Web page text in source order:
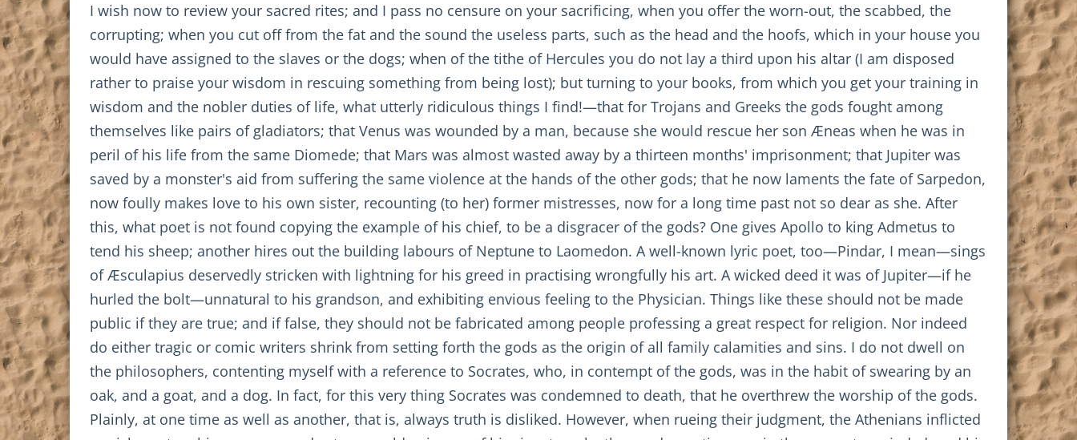
I wish now to review your sacred rites; and I pass no censure on your sacrificing, when you offer the worn-out, the scabbed, the
corrupting; when you cut off from the fat and the sound the useless parts, such as the head and the hoofs, which in your house you
would have assigned to the slaves or the dogs; when of the tithe of Hercules you do not lay a third upon his altar (I am disposed
rather to praise your wisdom in rescuing something from being lost); but turning to your books, from which you get your training in
wisdom and the nobler duties of life, what utterly ridiculous things I find!—that for Trojans and Greeks the gods fought among
themselves like pairs of gladiators; that Venus was wounded by a man, because she would rescue her son Æneas when he was in
peril of his life from the same Diomede; that Mars was almost wasted away by a thirteen months' imprisonment; that Jupiter was
saved by a monster's aid from suffering the same violence at the hands of the other gods; that he now laments the fate of Sarpedon,
now foully makes love to his own sister, recounting (to her) former mistresses, now for a long time past not so dear as she. After
this, what poet is not found copying the example of his chief, to be a disgracer of the gods? One gives Apollo to king Admetus to
tend his sheep; another hires out the building labours of Neptune to Laomedon. A well-known lyric poet, too—Pindar, I mean—sings
of Æsculapius deservedly stricken with lightning for his greed in practising wrongfully his art. A wicked deed it was of Jupiter—if he
hurled the bolt—unnatural to his grandson, and exhibiting envious feeling to the Physician. Things like these should not be made
public if they are true; and if false, they should not be fabricated among people professing a great respect for religion. Nor indeed
do either tragic or comic writers shrink from setting forth the gods as the origin of all family calamities and sins. I do not dwell on
the philosophers, contenting myself with a reference to Socrates, who, in contempt of the gods, was in the habit of swearing by an
oak, and a goat, and a dog. In fact, for this very thing Socrates was condemned to death, that he overthrew the worship of the gods.
Plainly, at one time as well as another, that is, always truth is disliked. However, when rueing their judgment, the Athenians inflicted